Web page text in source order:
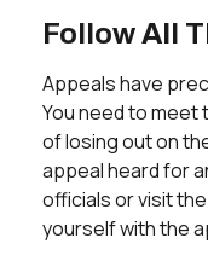
Follow All
Appeals have
You need to meet
of losing out on
appeal heard for
officials or visit
yourself with the